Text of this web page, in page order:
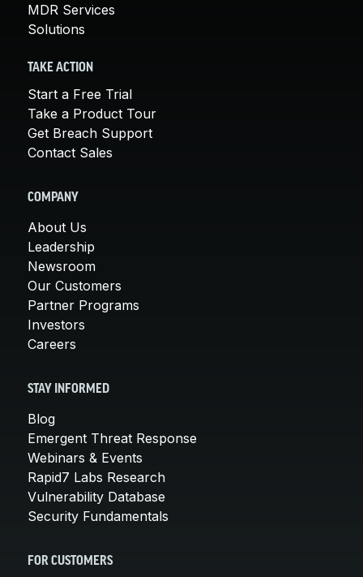
MDR Services
Solutions
TAKE ACTION
Start a Free Trial
Take a Product Tour
Get Breach Support
Contact Sales
COMPANY
About Us
Leadership
Newsroom
Our Customers
Partner Programs
Investors
Careers
STAY INFORMED
Blog
Emergent Threat Response
Webinars & Events
Rapid7 Labs Research
Vulnerability Database
Security Fundamentals
FOR CUSTOMERS